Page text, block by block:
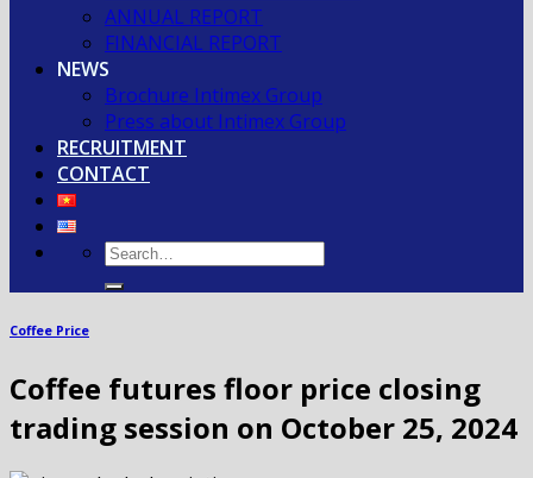
ANNUAL REPORT
FINANCIAL REPORT
NEWS
Brochure Intimex Group
Press about Intimex Group
RECRUITMENT
CONTACT
Coffee Price
Coffee futures floor price closing
trading session on October 25, 2024